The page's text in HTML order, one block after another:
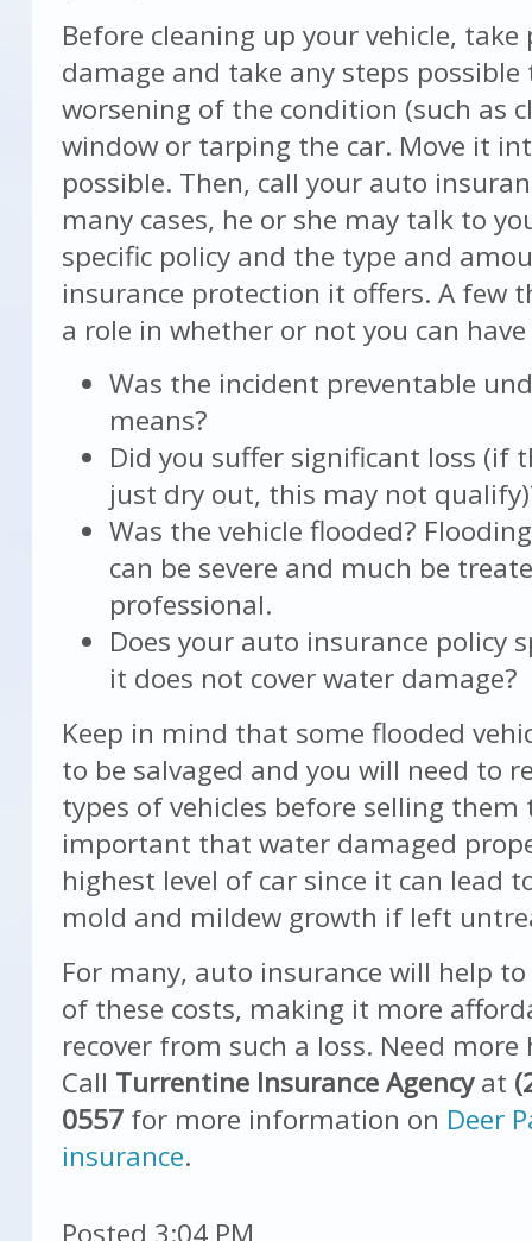
Before cleaning up your vehicle,
damage and take any steps
worsening of the condition (such as
window or tarping the car. Move it
possible. Then, call your auto
many cases, he or she may talk to
specific policy and the type and
insurance protection it offers. A few
a role in whether or not you can have
Was the incident preventable
means?
Did you suffer significant loss (if
just dry out, this may not
Was the vehicle flooded?
can be severe and much be
professional.
Does your auto insurance policy
it does not cover water damage?
Keep in mind that some flooded
to be salvaged and you will need to
types of vehicles before selling them
important that water damaged
highest level of car since it can lead
mold and mildew growth if left
For many, auto insurance will help
of these costs, making it more
recover from such a loss. Need more
Call Turrentine Insurance Agencyat
0557 for more information on Deer
insurance.
Posted 3:04 PM